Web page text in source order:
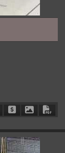
Schedule Call Back
Ask Price